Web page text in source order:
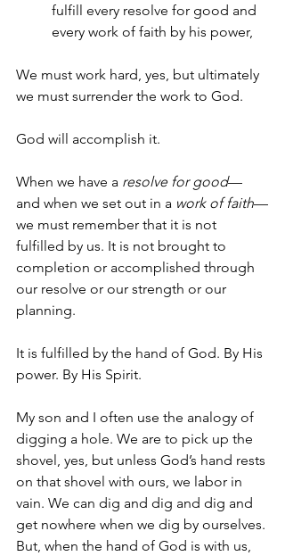
fulfill every resolve for good and
every work of faith by his power,
We must work hard, yes, but ultimately
we must surrender the work to God.
God will accomplish it.
When we have a resolve for good—
and when we set out in a work of faith—
we must remember that it is not
fulfilled by us. It is not brought to
completion or accomplished through
our resolve or our strength or our
planning.
It is fulfilled by the hand of God. By His
power. By His Spirit.
My son and I often use the analogy of
digging a hole. We are to pick up the
shovel, yes, but unless God’s hand rests
on that shovel with ours, we labor in
vain. We can dig and dig and dig and
get nowhere when we dig by ourselves.
But, when the hand of God is with us,